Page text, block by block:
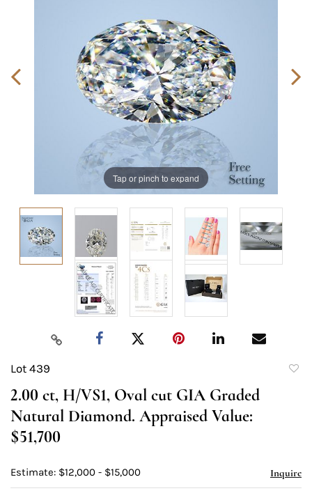
Tap or pinch to expand
Lot 439
2.00 ct, H/VS1, Oval cut GIA Graded
Natural Diamond. Appraised Value:
$51,700
Estimate: $12,000 - $15,000 Inquire